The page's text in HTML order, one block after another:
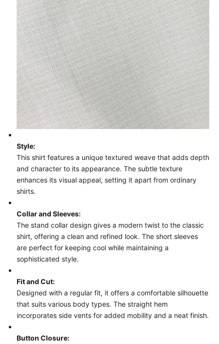
Style:
This shirt features a unique textured weave that adds depth
and character to its appearance. The subtle texture
enhances its visual appeal, setting it apart from ordinary
shirts.
Collar and Sleeves:
The stand collar design gives a modern twist to the classic
shirt, offering a clean and refined look. The short sleeves
are perfect for keeping cool while maintaining a
sophisticated style.
Fit and Cut:
Designed with a regular fit, it offers a comfortable silhouette
that suits various body types. The straight hem
incorporates side vents for added mobility and a neat finish.
Button Closure: